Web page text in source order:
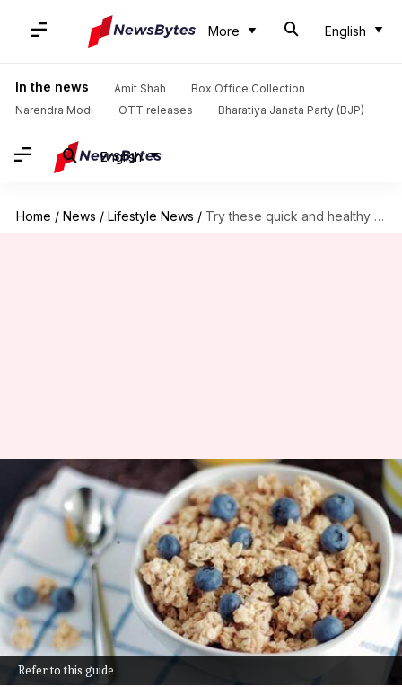
More English
In the news Amit Shah
Box Office Collection
Narendra Modi
OTT releases Bharatiya Janata Party (BJP)
English
Home / News / Lifestyle News / Try these quick and healthy Indian breakfast options
Refer to this guide
Try these quick and healthy
Indian breakfast options
Anujj Trehaan Jan 27, 2025 12:46 pm
What's the story
A healthy breakfast is the key to kick-starting
your day, but let's face it, mornings can be
hectic.